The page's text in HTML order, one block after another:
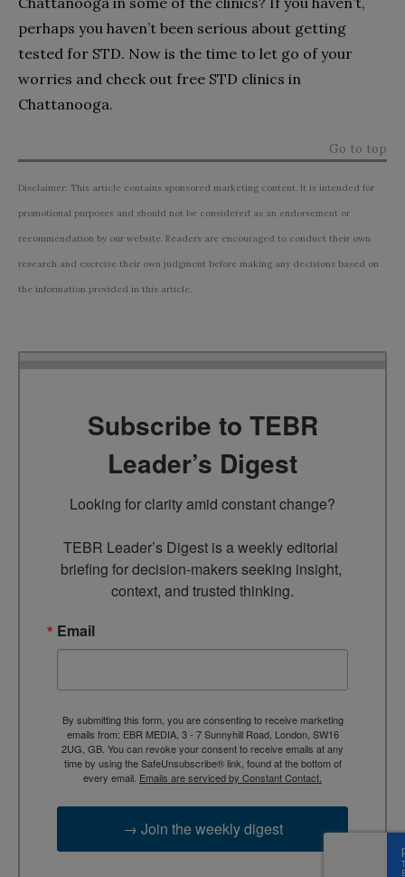
perhaps you haven’t been serious about getting
tested for STD. Now is the time to let go of your
worries and check out free STD clinics in
Chattanooga.
Go to top
Disclaimer: This article contains sponsored marketing content. It is intended for
promotional purposes and should not be considered as an endorsement or
recommendation by our website. Readers are encouraged to conduct their own
research and exercise their own judgment before making any decisions based on
the information provided in this article.
Subscribe to TEBR
Leader’s Digest
Looking for clarity amid constant change?
TEBR Leader’s Digest is a weekly editorial
briefing for decision-makers seeking insight,
context, and trusted thinking.
Email
By submitting this form, you are consenting to receive marketing
emails from: EBR MEDIA, 3 - 7 Sunnyhill Road, London, SW16
2UG, GB. You can revoke your consent to receive emails at any
time by using the SafeUnsubscribe® link, found at the bottom of
every email. Emails are serviced by Constant Contact.
→ Join the weekly digest